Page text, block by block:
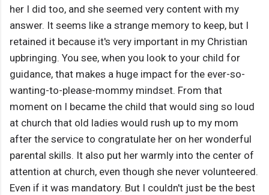
her I did too, and she seemed very content with my
answer. It seems like a strange memory to keep, but I
retained it because it's very important in my Christian
upbringing. You see, when you look to your child for
guidance, that makes a huge impact for the ever-so-
wanting-to-please-mommy mindset. From that
moment on I became the child that would sing so loud
at church that old ladies would rush up to my mom
after the service to congratulate her on her wonderful
parental skills. It also put her warmly into the center of
attention at church, even though she never volunteered.
Even if it was mandatory. But I couldn't just be the best